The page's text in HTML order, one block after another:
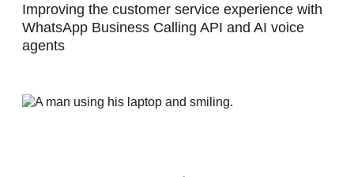
Improving the customer service experience with
WhatsApp Business Calling API and AI voice
agents